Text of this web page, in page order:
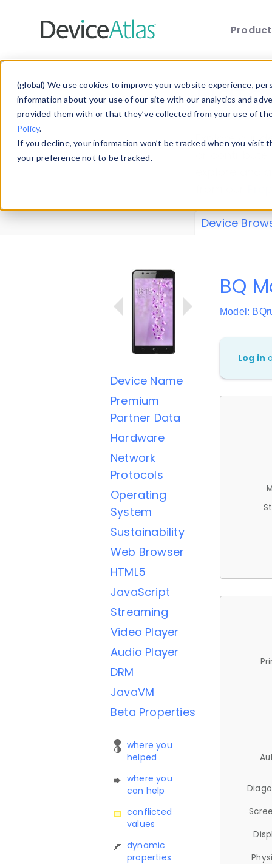
(global) We use cookies to improve your website experience,
information about your use of our site with our analytics and
provided them with or that they’ve collected from your use of
Policy.
If you decline, your information won’t be tracked when you
your preference not to be tracked.
Explore our
explore and
Device
Device Name
Premium
Partner Data
Hardware
Network
Protocols
Operating
System
Sustainability
Web Browser
HTML5
JavaScript
Streaming
Video Player
Audio Player
DRM
JavaVM
Beta Properties
where you
helped
where you
can help
conflicted
values
dynamic
properties
BQ
Model:
Log in